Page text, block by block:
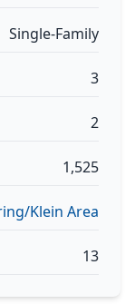
Single-Family
3
2
1,525
Klein Area
13